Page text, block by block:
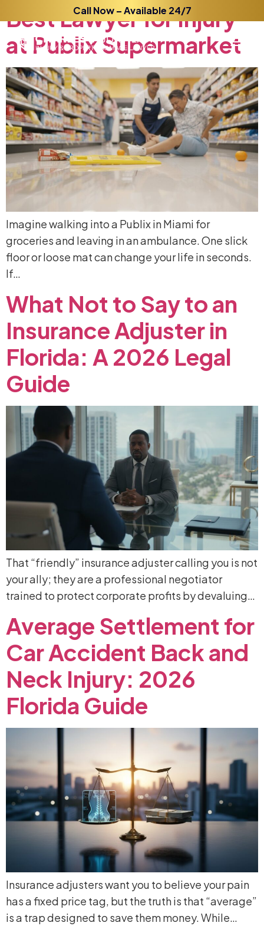
Call Now – Available 24/7
BestLawyerforInjury
at PublixSupermarket
Imagine walking into a Publix in Miami for
groceries and leaving in an ambulance. One slick
floor or loose mat can change your life in seconds.
If…
What Not to Saytoan
InsuranceAdjusterin
Florida: A 2026 Legal
Guide
That “friendly” insurance adjuster calling you is not
your ally; they are a professional negotiator
trained to protect corporate profits by devaluing…
Average Settlement for
CarAccident Backand
Neck Injury: 2026
Florida Guide
Insurance adjusters want you to believe your pain
has a fixed price tag, but the truth is that “average”
is a trap designed to save them money. While…